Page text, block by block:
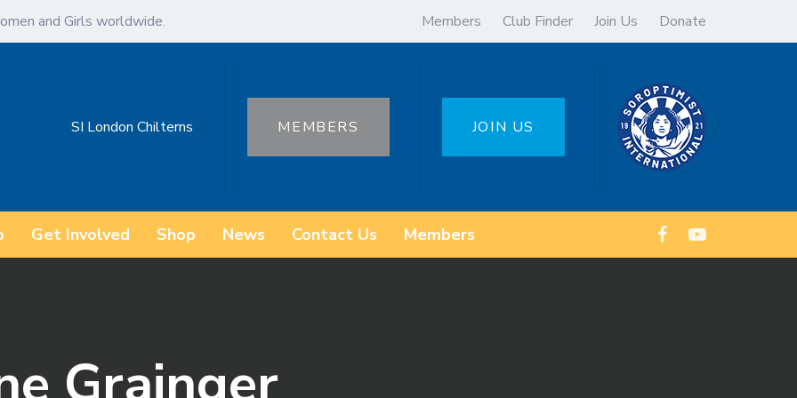
and Girls worldwide. Members Club Finder Join Us Donate
SI London Chilterns MEMBERS JOIN US
Get Involved Shop News Contact Us Members